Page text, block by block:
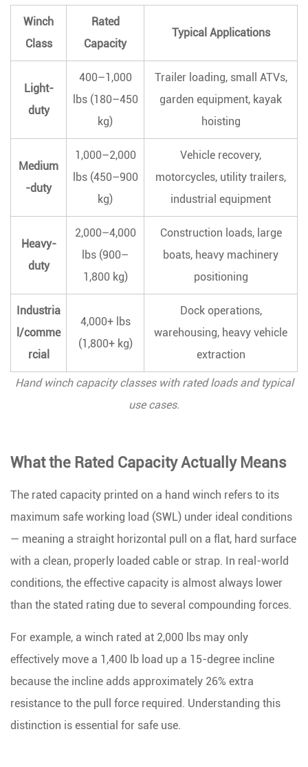
3.1
Incline
and
Grade
3.2
Friction
3.3
on
3.4
Rope
Cable
Condition
Anchor
Point
Gear
Ratio
Affects
Pulling
5
Choosing
the
Right
for
Your
Load
vs.
Winch
Class
Rated
Capacity
Typical Applications
Light-
duty
400–1,000
lbs (180–450
kg)
Trailer loading, small ATVs,
garden equipment, kayak
hoisting
Medium
-duty
1,000–2,000
lbs (450–900
kg)
Vehicle recovery,
motorcycles, utility trailers,
industrial equipment
Heavy-
duty
2,000–4,000
lbs (900–
1,800 kg)
Construction loads, large
boats, heavy machinery
positioning
Industria
l/comme
rcial
4,000+ lbs
(1,800+ kg)
Dock operations,
warehousing, heavy vehicle
extraction
Hand winch capacity classes with rated loads and typical
use cases.
What the Rated Capacity Actually Means
The rated capacity printed on a hand winch refers to its
maximum safe working load (SWL) under ideal conditions
— meaning a straight horizontal pull on a flat, hard surface
with a clean, properly loaded cable or strap. In real-world
conditions, the effective capacity is almost always lower
than the stated rating due to several compounding forces.
For example, a winch rated at 2,000 lbs may only
effectively move a 1,400 lb load up a 15-degree incline
because the incline adds approximately 26% extra
resistance to the pull force required. Understanding this
distinction is essential for safe use.